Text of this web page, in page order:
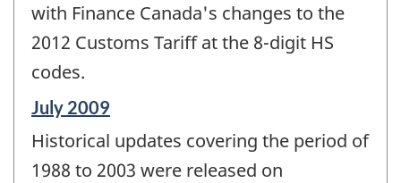
with Finance Canada's changes to the
2012 Customs Tariff at the 8-digit HS
codes.
Reference
of
change
July 2009
Historical updates covering the period of
1988 to 2003 were released on